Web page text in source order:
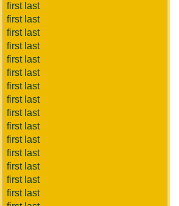
first last
first last
first last
first last
first last
first last
first last
first last
first last
first last
first last
first last
first last
first last
first last